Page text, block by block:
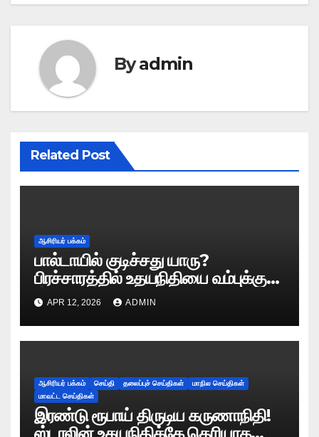
Byadmin
Related Post
ஆசிரியர் பக்கம்
பால்டாயில் குடிச்சது யாரு?
பிரச்சாரத்தில் உதயநிதியை வம்புக்கு
இழுத்த இபிஎஸ்!
APR 12, 2026 ADMIN
ஆசிரியர் பக்கம் செய்தி தலைப்புச் செய்திகள்
மாநில செய்திகள்
மாவட்ட செய்திகள்
இரண்டு ரூபாய் திருடிய கருணாநிதி!